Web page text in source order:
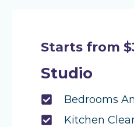
Starts from
Studio
Bedrooms
Kitchen